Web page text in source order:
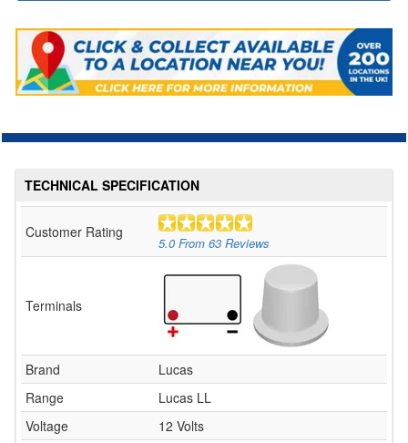
TECHNICAL SPECIFICATION
Customer Rating
5.0 From 63 Reviews
Terminals
Brand
Lucas
Range
Lucas LL
Voltage
12 Volts